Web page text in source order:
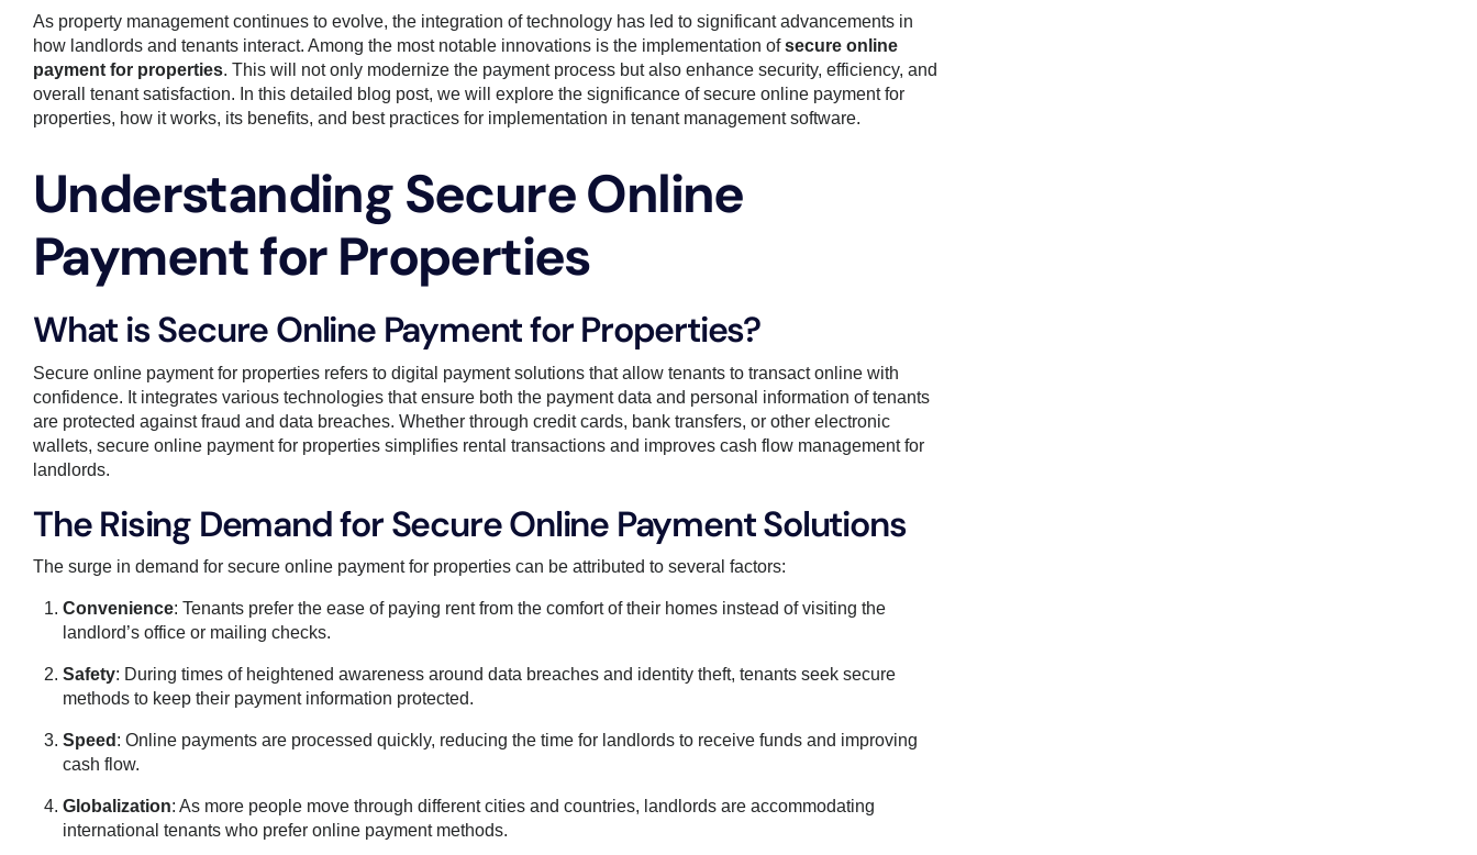
As property management continues to evolve, the integration of technology has led to significant advancements in
how landlords and tenants interact. Among the most notable innovations is the implementation ofsecure online
payment for properties. This will not only modernize the payment process but also enhance security, efficiency, and
overall tenant satisfaction. In this detailed blog post, we will explore the significance of secure online payment for
properties, how it works, its benefits, and best practices for implementation in tenant management software.
Understanding Secure Online
Payment for Properties
What is Secure Online Payment for Properties?
Secure online payment for properties refers to digital payment solutions that allow tenants to transact online with
confidence. It integrates various technologies that ensure both the payment data and personal information of tenants
are protected against fraud and data breaches. Whether through credit cards, bank transfers, or other electronic
wallets, secure online payment for properties simplifies rental transactions and improves cash flow management for
landlords.
The Rising Demand for Secure Online Payment Solutions
The surge in demand for secure online payment for properties can be attributed to several factors:
Convenience: Tenants prefer the ease of paying rent from the comfort of their homes instead of visiting the
landlord’s office or mailing checks.
Safety: During times of heightened awareness around data breaches and identity theft, tenants seek secure
methods to keep their payment information protected.
Speed : Online payments are processed quickly, reducing the time for landlords to receive funds and improving
cash flow.
Globalization: As more people move through different cities and countries, landlords are accommodating
international tenants who prefer online payment methods.